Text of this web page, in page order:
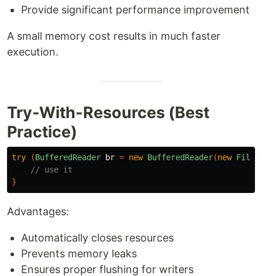
Provide significant performance improvement
A small memory cost results in much faster
execution.
Try-With-Resources (Best
Practice)
try (BufferedReader br = new BufferedReader(new
// use it
}
Advantages:
Automatically closes resources
Prevents memory leaks
Ensures proper flushing for writers